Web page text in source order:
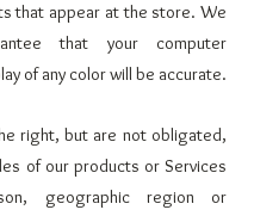
that appear at the store. We
that your computer
of any color will be accurate.
right, but are not obligated,
of our products or Services
geographic region or